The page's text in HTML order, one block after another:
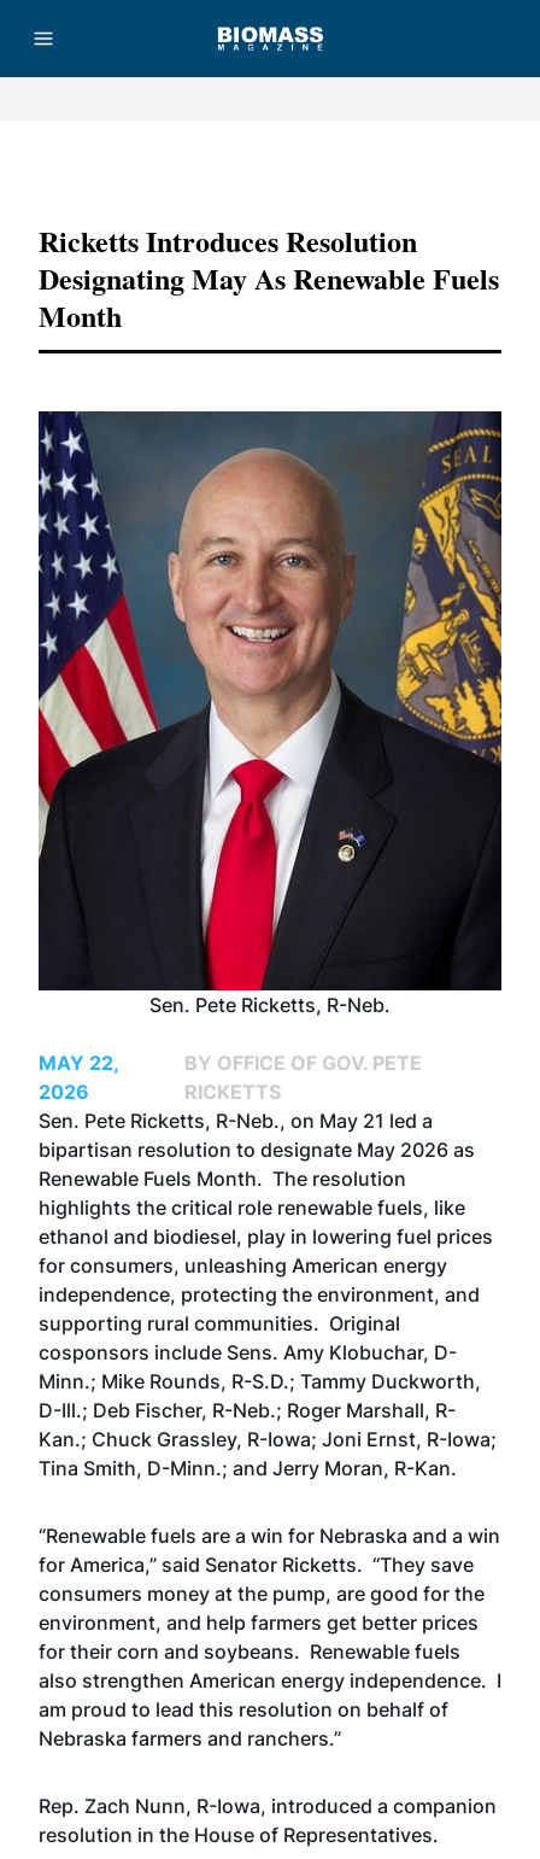
Ricketts Introduces Resolution
Designating May As Renewable Fuels
Month
Sen. Pete Ricketts, R-Neb.
MAY 22,
2026
BY OFFICE OF GOV. PETE
RICKETTS
Sen. Pete Ricketts, R-Neb., on May 21 led a
bipartisan resolution to designate May 2026 as
Renewable Fuels Month. The resolution
highlights the critical role renewable fuels, like
ethanol and biodiesel, play in lowering fuel prices
for consumers, unleashing American energy
independence, protecting the environment, and
supporting rural communities. Original
cosponsors include Sens. Amy Klobuchar, D-
Minn.; Mike Rounds, R-S.D.; Tammy Duckworth,
D-Ill.; Deb Fischer, R-Neb.; Roger Marshall, R-
Kan.; Chuck Grassley, R-Iowa; Joni Ernst, R-Iowa;
Tina Smith, D-Minn.; and Jerry Moran, R-Kan.
“Renewable fuels are a win for Nebraska and a win
for America,” said Senator Ricketts. “They save
consumers money at the pump, are good for the
environment, and help farmers get better prices
for their corn and soybeans. Renewable fuels
also strengthen American energy independence. I
am proud to lead this resolution on behalf of
Nebraska farmers and ranchers.”
Rep. Zach Nunn, R-Iowa, introduced a companion
resolution in the House of Representatives.